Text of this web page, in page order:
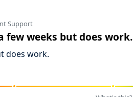
Support
few weeks but does work.
does work.